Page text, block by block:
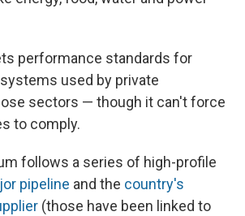
performance standards for
used by private
sectors — though it can't force
to comply.
follows a series of high-profile
pipeline and the country's
(those have been linked to